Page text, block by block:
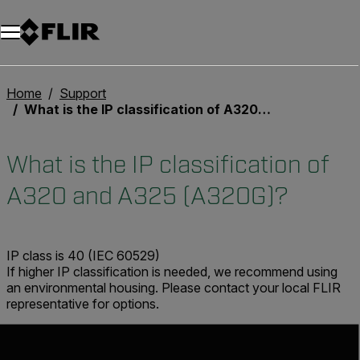
Home
Support
What is the IP classification of A320 and A325 (A320G)?
What is the IP classification of
A320 and A325 (A320G)?
IP class is 40 (IEC 60529)
If higher IP classification is needed, we recommend using
an environmental housing. Please contact your local FLIR
representative for options.